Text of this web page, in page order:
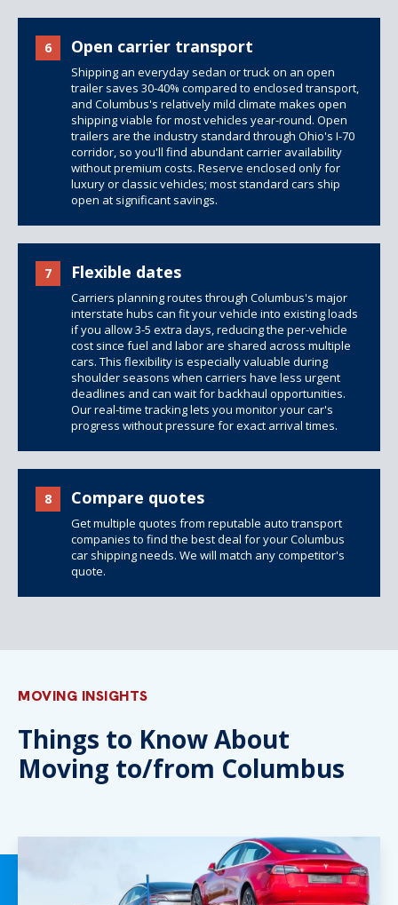
6 Open carrier transport
Shipping an everyday sedan or truck on an open
trailer saves 30-40% compared to enclosed transport,
and Columbus's relatively mild climate makes open
shipping viable for most vehicles year-round. Open
trailers are the industry standard through Ohio's I-70
corridor, so you'll find abundant carrier availability
without premium costs. Reserve enclosed only for
luxury or classic vehicles; most standard cars ship
open at significant savings.
7 Flexible dates
Carriers planning routes through Columbus's major
interstate hubs can fit your vehicle into existing loads
if you allow 3-5 extra days, reducing the per-vehicle
cost since fuel and labor are shared across multiple
cars. This flexibility is especially valuable during
shoulder seasons when carriers have less urgent
deadlines and can wait for backhaul opportunities.
Our real-time tracking lets you monitor your car's
progress without pressure for exact arrival times.
8 Compare quotes
Get multiple quotes from reputable auto transport
companies to find the best deal for your Columbus
car shipping needs. We will match any competitor's
quote.
MOVING INSIGHTS
Things to Know About
Moving to/from Columbus